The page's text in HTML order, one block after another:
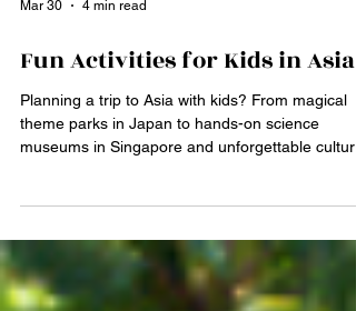
Mar 30 4 min read
Fun Activities for Kids in Asia
Planning a trip to Asia with kids? From magical
museums in Singapore and unforgettable
endless adventures for families. Discover the
kid-friendly activities across the continent and
planning a vacation filled with fun, learning, and